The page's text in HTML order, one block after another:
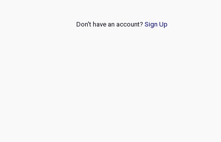
Don't have an account? Sign Up